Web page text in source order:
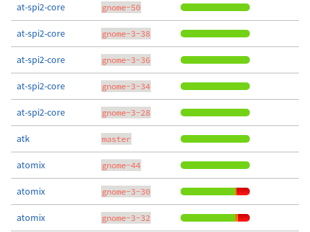
at-spi2-core gnome-50
at-spi2-core gnome-3-38
at-spi2-core gnome-3-36
at-spi2-core gnome-3-34
at-spi2-core gnome-3-28
atk master
atomix gnome-44
atomix gnome-3-30
atomix gnome-3-32